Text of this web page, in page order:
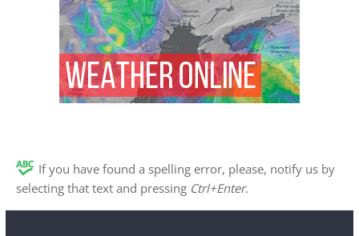
If you have found a spelling error, please, notify us by
selecting that text and pressing Ctrl+Enter.